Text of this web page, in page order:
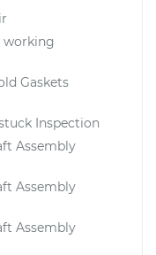
working
Gaskets
Inspection
Assembly
Assembly
Assembly